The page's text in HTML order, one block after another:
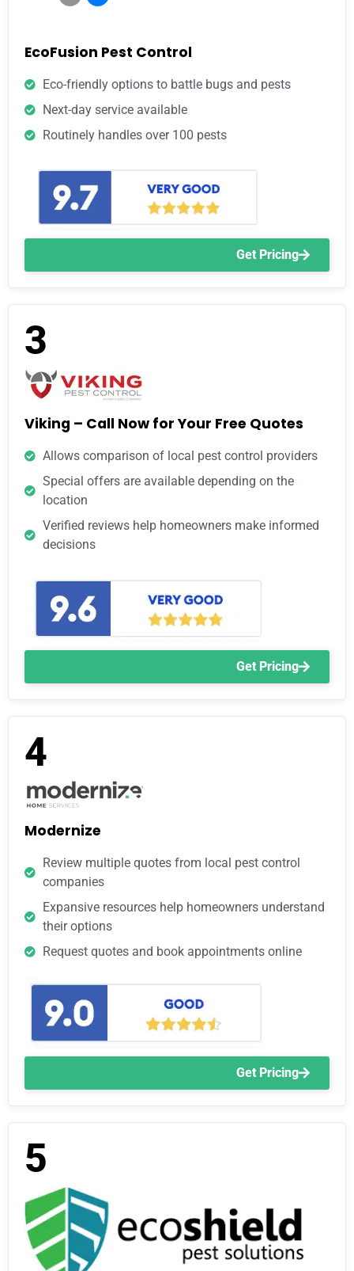
EcoFusion Pest Control
Eco-friendly options to battle bugs and pests
Next-day service available
Routinely handles over 100 pests
Get Pricing
3
Viking – Call Now for Your Free Quotes
Allows comparison of local pest control providers
Special offers are available depending on the
location
Verified reviews help homeowners make informed
decisions
Get Pricing
4
Modernize
Review multiple quotes from local pest control
companies
Expansive resources help homeowners understand
their options
Request quotes and book appointments online
Get Pricing
5